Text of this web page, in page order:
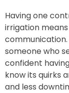
Having one
irrigation
communication.
someone who
confident
know its quirks
and less